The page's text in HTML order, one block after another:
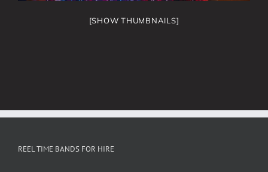
[SHOW THUMBNAILS]
REEL TIME BANDS FOR HIRE